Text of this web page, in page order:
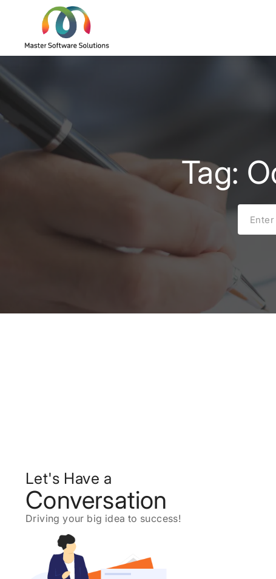
Tag:
Let's Have a
Conversation
Driving your big idea to success!